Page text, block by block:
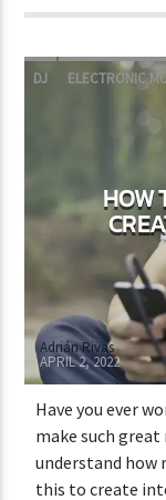
DJ ELECTRONIC
HOW
Adrián Rivas
APRIL 2, 2022
Have you ever
make such
understand how
this to create